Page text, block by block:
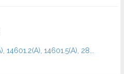
14601.2(A), 14601.5(A), 28...